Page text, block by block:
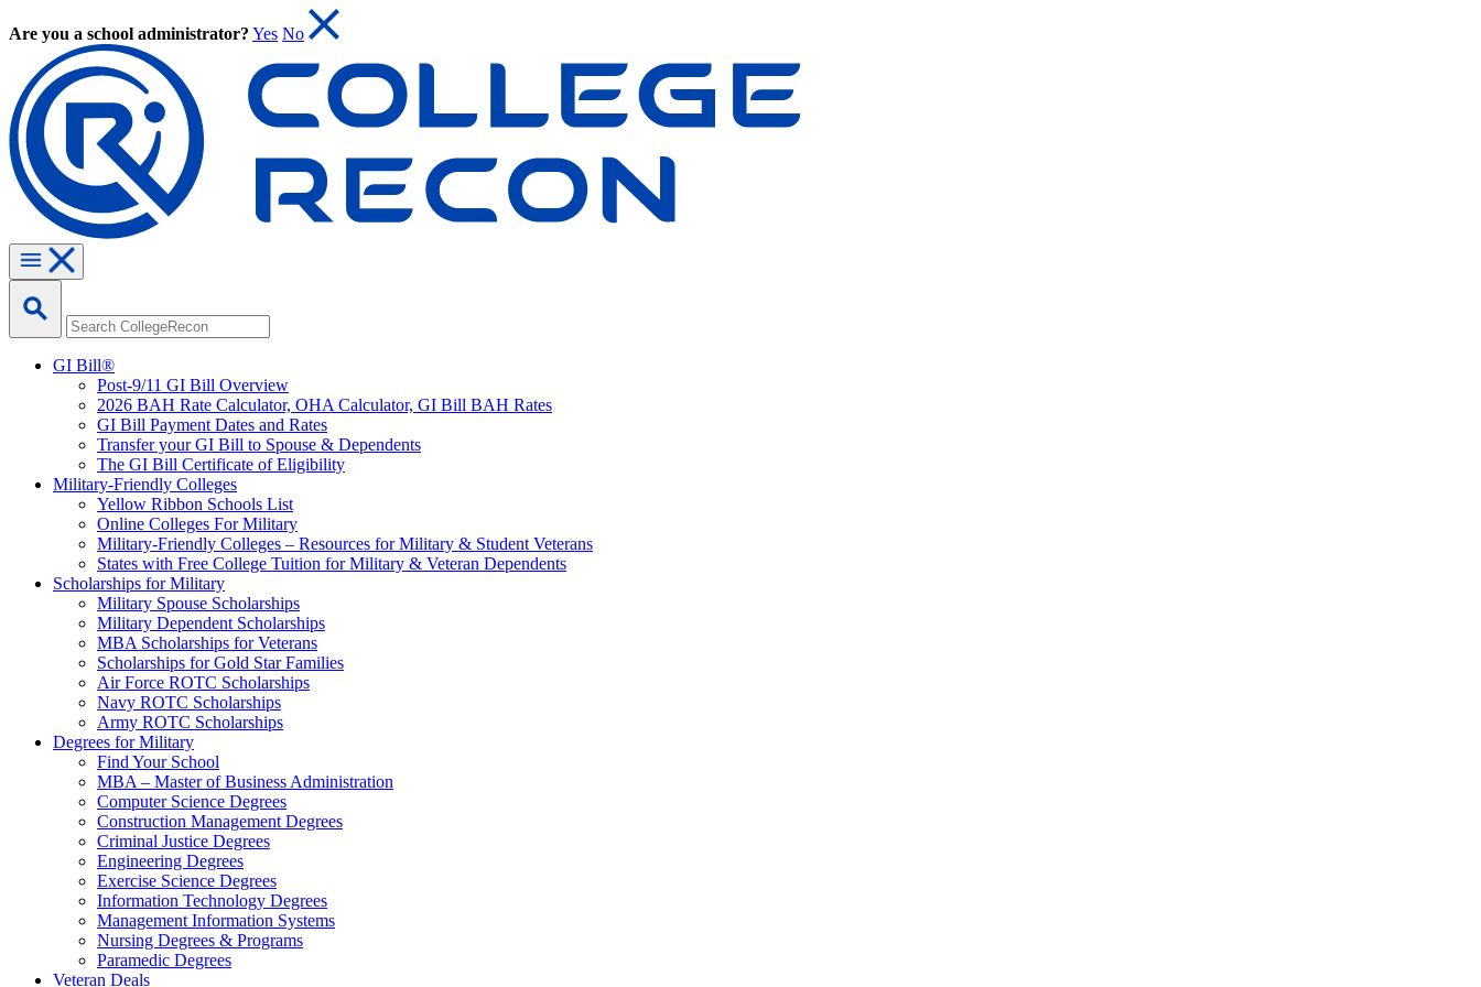
Are you a school administrator? Yes No
GI Bill®
Post-9/11 GI Bill Overview
2026 BAH Rate Calculator, OHA Calculator, GI Bill BAH Rates
GI Bill Payment Dates and Rates
Transfer your GI Bill to Spouse & Dependents
The GI Bill Certificate of Eligibility
Military-Friendly Colleges
Yellow Ribbon Schools List
Online Colleges For Military
Military-Friendly Colleges – Resources for Military & Student Veterans
States with Free College Tuition for Military & Veteran Dependents
Scholarships for Military
Military Spouse Scholarships
Military Dependent Scholarships
MBA Scholarships for Veterans
Scholarships for Gold Star Families
Air Force ROTC Scholarships
Navy ROTC Scholarships
Army ROTC Scholarships
Degrees for Military
Find Your School
MBA – Master of Business Administration
Computer Science Degrees
Construction Management Degrees
Criminal Justice Degrees
Engineering Degrees
Exercise Science Degrees
Information Technology Degrees
Management Information Systems
Nursing Degrees & Programs
Paramedic Degrees
Veteran Deals